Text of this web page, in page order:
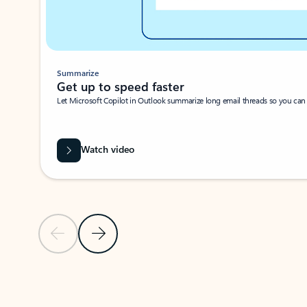
Previous SlideNext Slide
Summarize
Get up to speed faster ​
Let Microsoft Copilot in Outlook summarize long email threads so you
Watch video